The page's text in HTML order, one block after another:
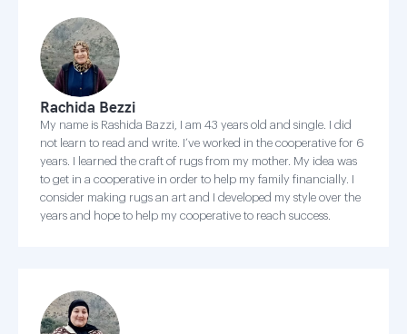
Rachida Bezzi
My name is Rashida Bazzi, I am 43 years old and single. I did
not learn to read and write. I’ve worked in the cooperative for 6
years. I learned the craft of rugs from my mother. My idea was
to get in a cooperative in order to help my family financially. I
consider making rugs an art and I developed my style over the
years and hope to help my cooperative to reach success.